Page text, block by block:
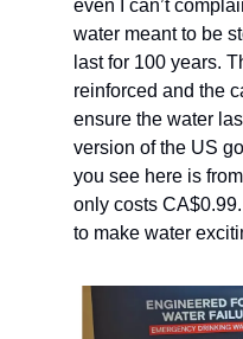
even I can’t
water meant to be
last for 100 years.
reinforced and the
ensure the water
version of the US
you see here is
only costs
to make water